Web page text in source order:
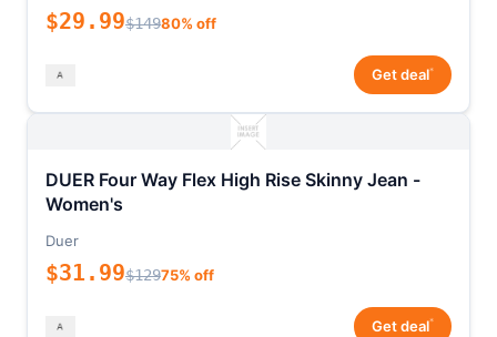
$29.99$14980% off
Get deal*
DUER Four Way Flex High Rise Skinny Jean -
Women's
Duer
$31.99$12975% off
Get deal*